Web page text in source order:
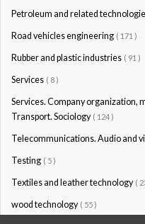
Petroleum and related
Road vehicles engineering ( 171 )
Rubber and plastic industries ( 91 )
Services ( 8 )
Services. Company organization,
Transport. Sociology ( 124 )
Telecommunications. Audio and
Testing ( 5 )
Textiles and leather technology (
wood technology ( 55 )